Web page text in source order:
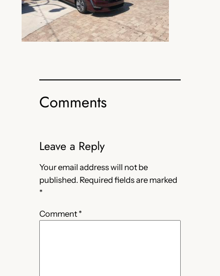
Comments
Leave a Reply
Your email address will not be
published. Required fields are marked
*
Comment *